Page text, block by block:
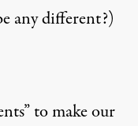
any different?)
to make our